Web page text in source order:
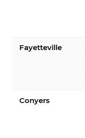
Fayetteville
Conyers